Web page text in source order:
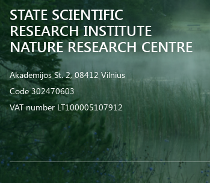
STATE SCIENTIFIC
RESEARCH INSTITUTE
NATURE RESEARCH CENTRE
Akademijos St. 2, 08412 Vilnius
Code 302470603
VAT number LT100005107912